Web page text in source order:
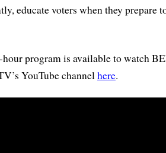
educate voters when they prepare
program is available to watch
YouTube channel here.